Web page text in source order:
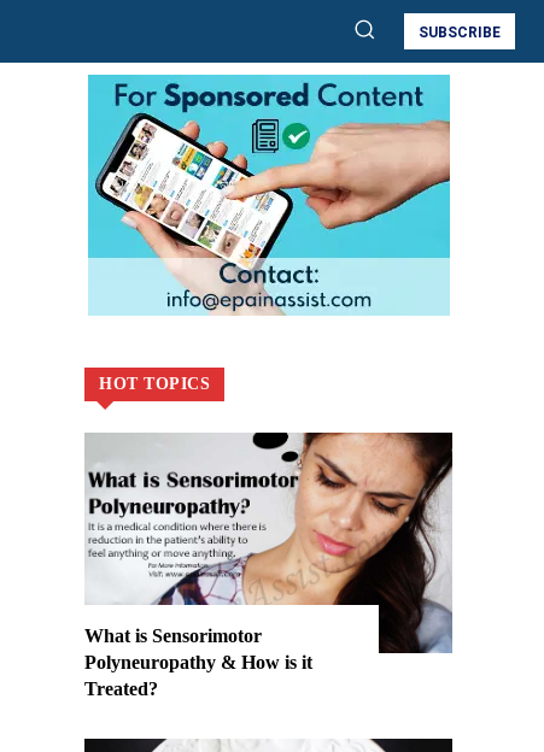
SUBSCRIBE
HOT TOPICS
What is Sensorimotor
Polyneuropathy & How is it
Treated?